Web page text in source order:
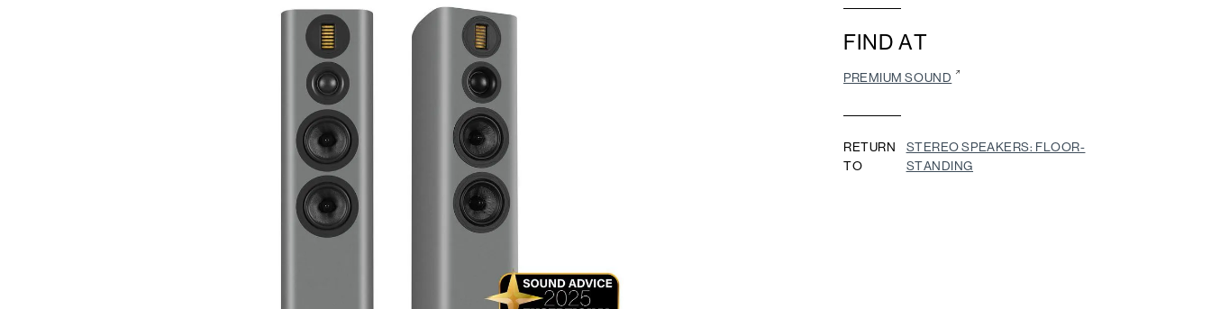
FIND AT
PREMIUM SOUND
RETURN
TO
STEREO SPEAKERS: FLOOR-
STANDING